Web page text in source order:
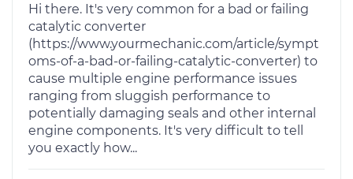
Hi there. It's very common for a bad or failing
catalytic converter
(https://www.yourmechanic.com/article/sympt
oms-of-a-bad-or-failing-catalytic-converter) to
cause multiple engine performance issues
ranging from sluggish performance to
potentially damaging seals and other internal
engine components. It's very difficult to tell
you exactly how...